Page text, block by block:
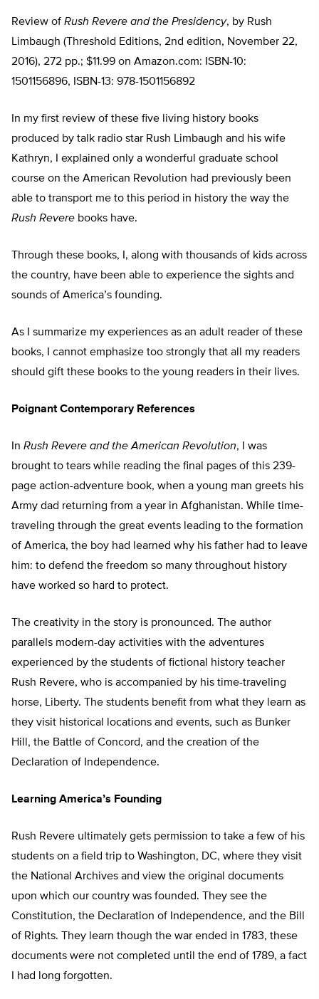
Review of Rush Revere and the Presidency, by Rush
Limbaugh (Threshold Editions, 2nd edition, November 22,
2016), 272 pp.; $11.99 on Amazon.com: ISBN-10:
1501156896, ISBN-13: 978-1501156892
In my first review of these five living history books
produced by talk radio star Rush Limbaugh and his wife
Kathryn, I explained only a wonderful graduate school
course on the American Revolution had previously been
able to transport me to this period in history the way the
Rush Revere books have.
Through these books, I, along with thousands of kids across
the country, have been able to experience the sights and
sounds of America’s founding.
As I summarize my experiences as an adult reader of these
books, I cannot emphasize too strongly that all my readers
should gift these books to the young readers in their lives.
Poignant Contemporary References
In Rush Revere and the American Revolution, I was
brought to tears while reading the final pages of this 239-
page action-adventure book, when a young man greets his
Army dad returning from a year in Afghanistan. While time-
traveling through the great events leading to the formation
of America, the boy had learned why his father had to leave
him: to defend the freedom so many throughout history
have worked so hard to protect.
The creativity in the story is pronounced. The author
parallels modern-day activities with the adventures
experienced by the students of fictional history teacher
Rush Revere, who is accompanied by his time-traveling
horse, Liberty. The students benefit from what they learn as
they visit historical locations and events, such as Bunker
Hill, the Battle of Concord, and the creation of the
Declaration of Independence.
Learning America’s Founding
Rush Revere ultimately gets permission to take a few of his
students on a field trip to Washington, DC, where they visit
the National Archives and view the original documents
upon which our country was founded. They see the
Constitution, the Declaration of Independence, and the Bill
of Rights. They learn though the war ended in 1783, these
documents were not completed until the end of 1789, a fact
I had long forgotten.